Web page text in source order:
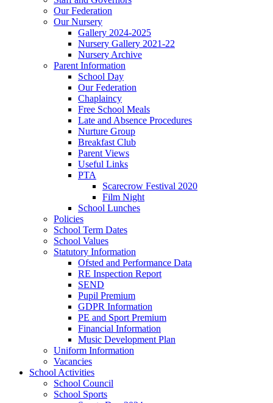
Our Federation
Our Nursery
Gallery 2024-2025
Nursery Gallery 2021-22
Nursery Archive
Parent Information
School Day
Our Federation
Chaplaincy
Free School Meals
Late and Absence Procedures
Nurture Group
Breakfast Club
Parent Views
Useful Links
PTA
Scarecrow Festival 2020
Film Night
School Lunches
Policies
School Term Dates
School Values
Statutory Information
Ofsted and Performance Data
RE Inspection Report
SEND
Pupil Premium
GDPR Information
PE and Sport Premium
Financial Information
Music Development Plan
Uniform Information
Vacancies
School Activities
School Council
School Sports